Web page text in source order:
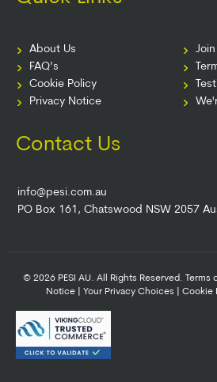
About Us
FAQ’s
Cookie Policy
Privacy Notice
Contact Us
info@pesi.com.au
PO Box 161, Chatswood NSW 2057
© 2026 PESI AU. All Rights Reserved. Terms
Notice
Your Privacy Choices Cookie